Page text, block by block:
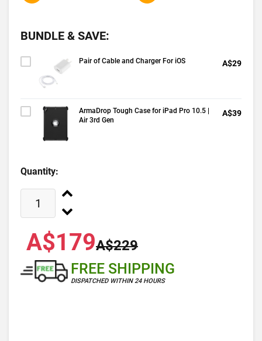
BUNDLE & SAVE:
Pair of Cable and Charger For iOS A$29
ArmaDrop Tough Case for iPad Pro 10.5 |
Air 3rd Gen
A$39
Quantity:
A$179A$229
FREE SHIPPING
DISPATCHED WITHIN 24 HOURS